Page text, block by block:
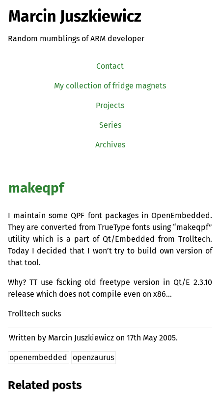
Marcin Juszkiewicz
Random mumblings of ARM developer
Contact
My collection of fridge magnets
Projects
Series
Archives
makeqpf
I maintain someQPF font packages in OpenEmbedded.
They are converted from TrueType fonts using “makeqpf”
utility which is a part of Qt/Embedded from Trolltech.
Today I decided that I won’t try to build own version of
that tool.
Why? TT use fscking old freetype version in Qt/E 2.3.10
release which does not compile even on x86…
Trolltech sucks
Written by Marcin Juszkiewicz on17th May 2005.
openembedded openzaurus
Related posts